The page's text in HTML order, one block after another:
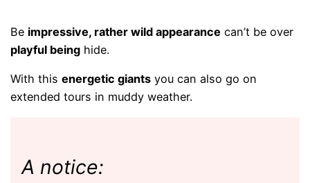
Be impressive, rather wild appearance can’t be over
playful being hide.
With thisenergetic giants you can also go on
extended tours in muddy weather.
A notice: